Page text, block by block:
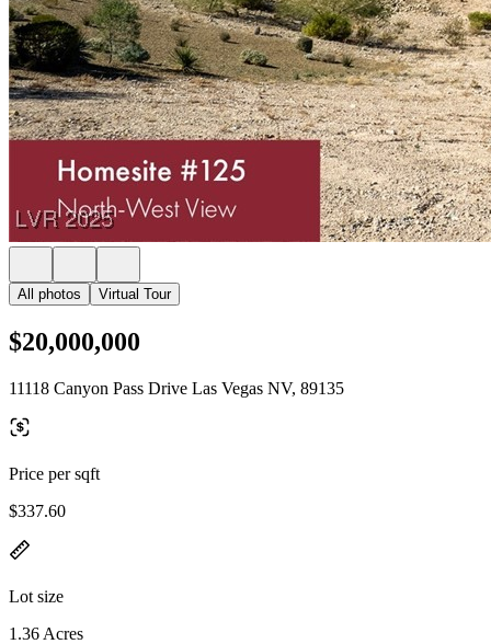
All photos Virtual Tour
$20,000,000
11118 Canyon Pass Drive Las Vegas NV, 89135
Price per sqft
$337.60
Lot size
1.36 Acres